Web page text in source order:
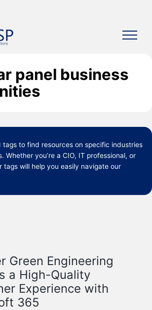
panel business
tags to find resources on specific industries
Whether you’re a CIO, IT professional, or
tags will help you easily navigate our
Green Engineering
a High-Quality
Experience with
365